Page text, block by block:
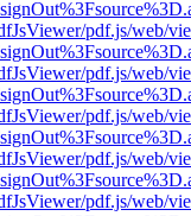
pdf.js/web/
pdf.js/web/
pdf.js/web/
pdf.js/web/
pdf.js/web/